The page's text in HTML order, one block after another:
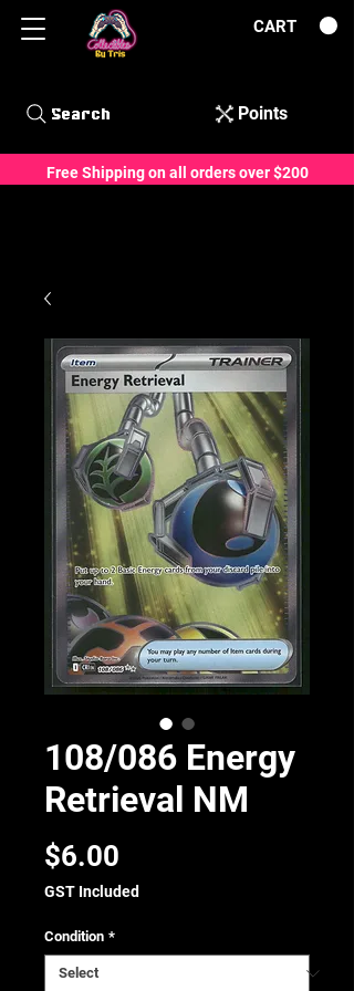
CART
Free Shipping on all orders over $200
Points
Search
108/086 Energy
Retrieval NM
$6.00
GST Included
Condition *